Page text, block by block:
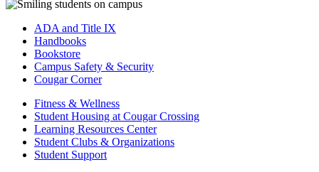
ADA and Title IX
Handbooks
Bookstore
Campus Safety & Security
Cougar Corner
Fitness & Wellness
Student Housing at Cougar Crossing
Learning Resources Center
Student Clubs & Organizations
Student Support